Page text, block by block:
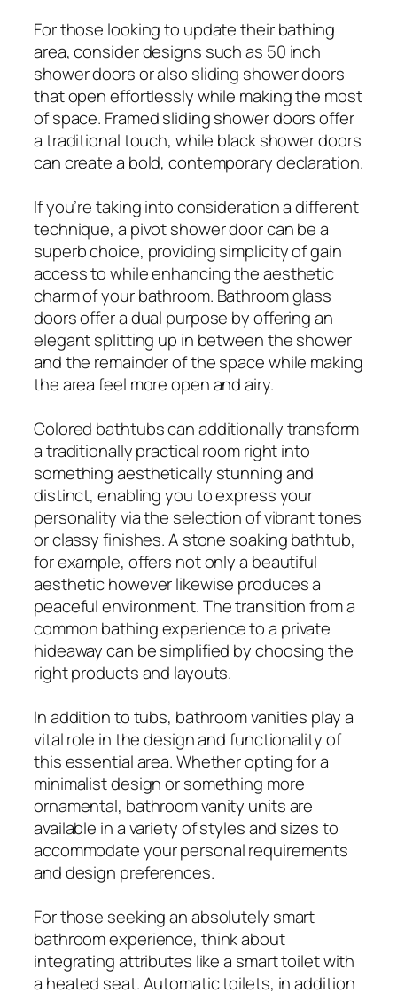
For those looking to update their bathing
area, consider designs such as 50 inch
shower doors or also sliding shower doors
that open effortlessly while making the most
of space. Framed sliding shower doors offer
a traditional touch, while black shower doors
can create a bold, contemporary declaration.
If you’re taking into consideration a different
technique, a pivot shower door can be a
superb choice, providing simplicity of gain
access to while enhancing the aesthetic
charm of your bathroom. Bathroom glass
doors offer a dual purpose by offering an
elegant splitting up in between the shower
and the remainder of the space while making
the area feel more open and airy.
Colored bathtubs can additionally transform
a traditionally practical room right into
something aesthetically stunning and
distinct, enabling you to express your
personality via the selection of vibrant tones
or classy finishes. A stone soaking bathtub,
for example, offers not only a beautiful
aesthetic however likewise produces a
peaceful environment. The transition from a
common bathing experience to a private
hideaway can be simplified by choosing the
right products and layouts.
In addition to tubs, bathroom vanities play a
vital role in the design and functionality of
this essential area. Whether opting for a
minimalist design or something more
ornamental, bathroom vanity units are
available in a variety of styles and sizes to
accommodate your personal requirements
and design preferences.
For those seeking an absolutely smart
bathroom experience, think about
integrating attributes like a smart toilet with
a heated seat. Automatic toilets, in addition